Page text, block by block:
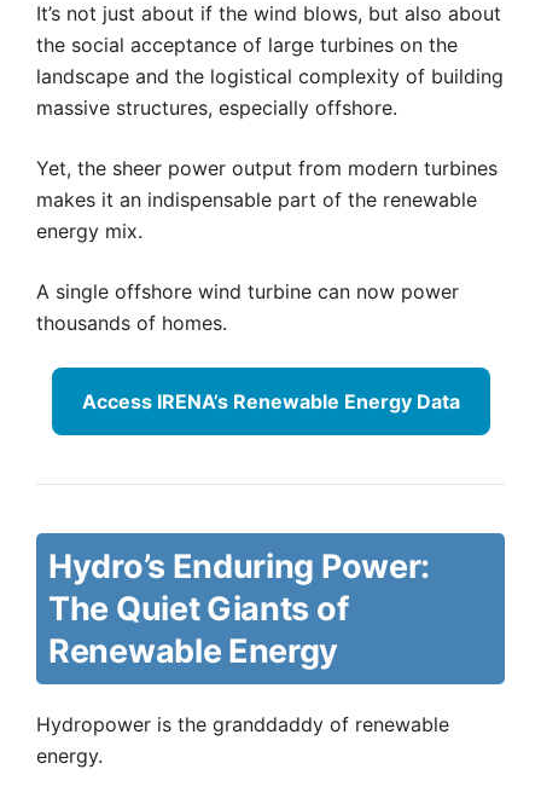
It’s not just about if the wind blows, but also about
the social acceptance of large turbines on the
landscape and the logistical complexity of building
massive structures, especially offshore.
Yet, the sheer power output from modern turbines
makes it an indispensable part of the renewable
energy mix.
A single offshore wind turbine can now power
thousands of homes.
Access IRENA’s Renewable Energy Data
Hydro’s Enduring Power:
The Quiet Giants of
Renewable Energy
Hydropower is the granddaddy of renewable
energy.